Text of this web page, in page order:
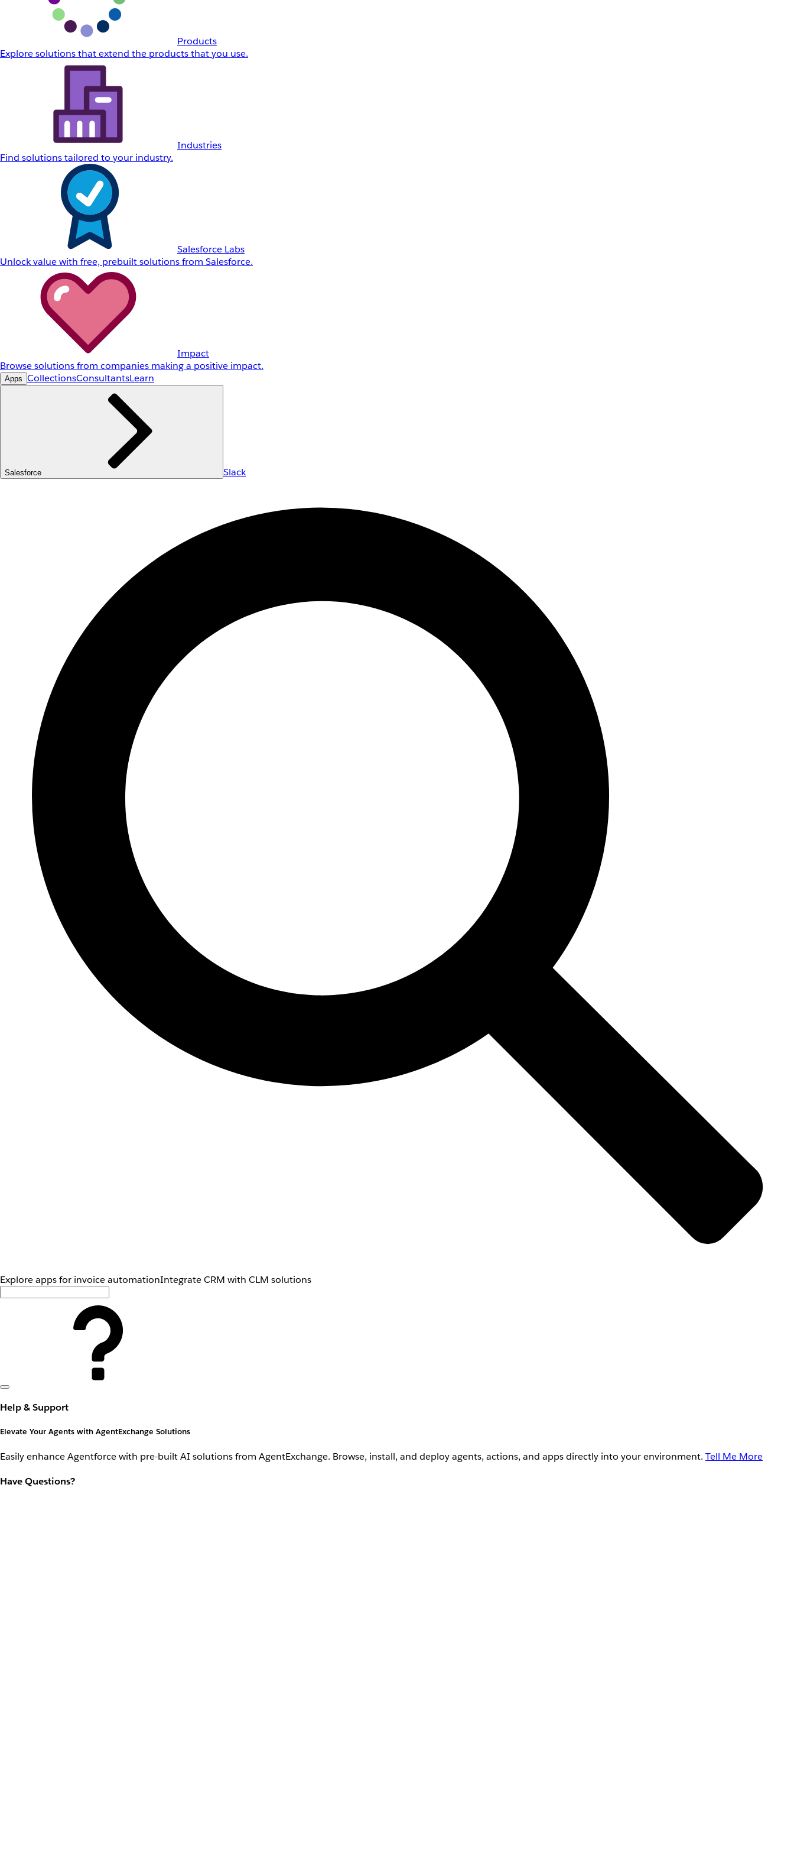
Products
Explore solutions that extend the products that you use.
Industries
Find solutions tailored to your industry.
Salesforce Labs
Unlock value with free, prebuilt solutions from Salesforce.
Impact
Browse solutions from companies making a positive impact.
Apps CollectionsConsultantsLearn
Salesforce Slack
Explore apps for invoice automationIntegrate CRM with CLM solutions
Help & Support
Elevate Your Agents with AgentExchange Solutions
Easily enhance Agentforce with pre-built AI solutions from AgentExchange. Browse, install, and deploy agents, actions, and apps directly into your environment. Tell Me More
Have Questions?